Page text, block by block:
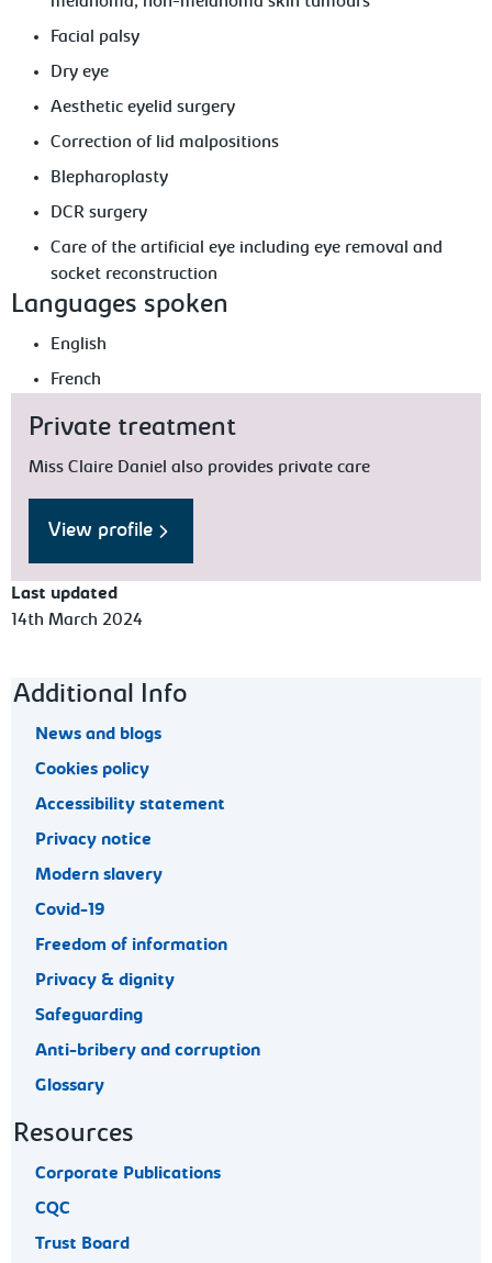
Facial palsy
Dry eye
Aesthetic eyelid surgery
Correction of lid malpositions
Blepharoplasty
DCR surgery
Care of the artificial eye including eye removal and
socket reconstruction
Languages spoken
English
French
Private treatment
Miss Claire Daniel also provides private care
View profile
Last updated
14th March 2024
Footer navigation
Additional Info
News and blogs
Cookies policy
Accessibility statement
Privacy notice
Modern slavery
Covid-19
Freedom of information
Privacy & dignity
Safeguarding
Anti-bribery and corruption
Glossary
Resources
Corporate Publications
CQC
Trust Board